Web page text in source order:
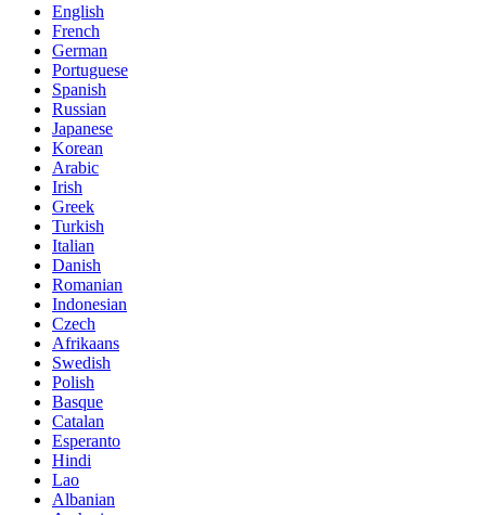
English
French
German
Portuguese
Spanish
Russian
Japanese
Korean
Arabic
Irish
Greek
Turkish
Italian
Danish
Romanian
Indonesian
Czech
Afrikaans
Swedish
Polish
Basque
Catalan
Esperanto
Hindi
Lao
Albanian